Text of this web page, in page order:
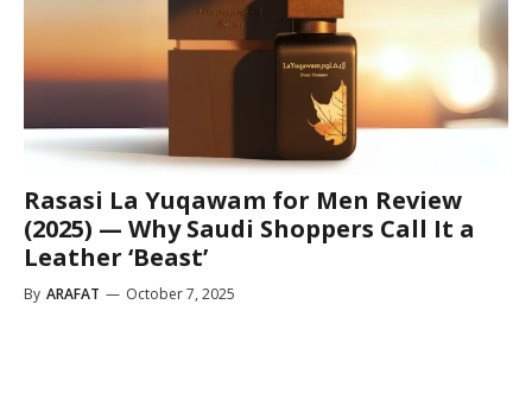
Rasasi La Yuqawam for Men Review
(2025) — Why Saudi Shoppers Call It a
Leather ‘Beast’
By ARAFAT — October 7, 2025